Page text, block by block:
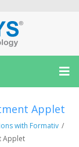
Applet
with Formativ /
Applet